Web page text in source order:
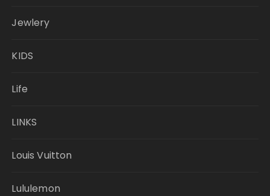
Jewlery
KIDS
Life
LINKS
Louis Vuitton
Lululemon